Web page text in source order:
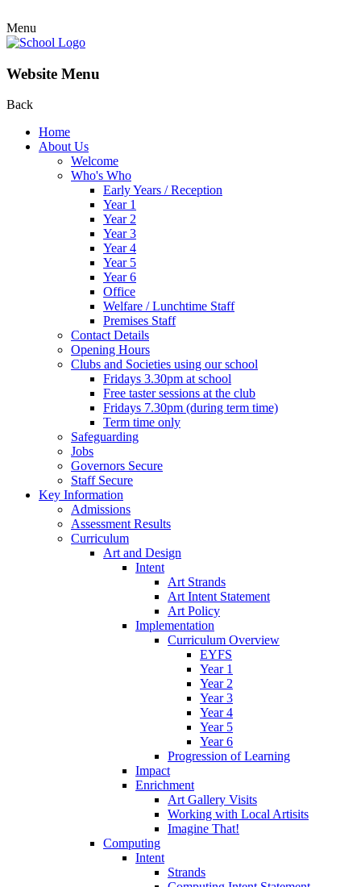
Menu
Website Menu
Back
Home
About Us
Welcome
Who's Who
Early Years / Reception
Year 1
Year 2
Year 3
Year 4
Year 5
Year 6
Office
Welfare / Lunchtime Staff
Premises Staff
Contact Details
Opening Hours
Clubs and Societies using our school
Fridays 3.30pm at school
Free taster sessions at the club
Fridays 7.30pm (during term time)
Term time only
Safeguarding
Jobs
Governors Secure
Staff Secure
Key Information
Admissions
Assessment Results
Curriculum
Art and Design
Intent
Art Strands
Art Intent Statement
Art Policy
Implementation
Curriculum Overview
EYFS
Year 1
Year 2
Year 3
Year 4
Year 5
Year 6
Progression of Learning
Impact
Enrichment
Art Gallery Visits
Working with Local Artisits
Imagine That!
Computing
Intent
Strands